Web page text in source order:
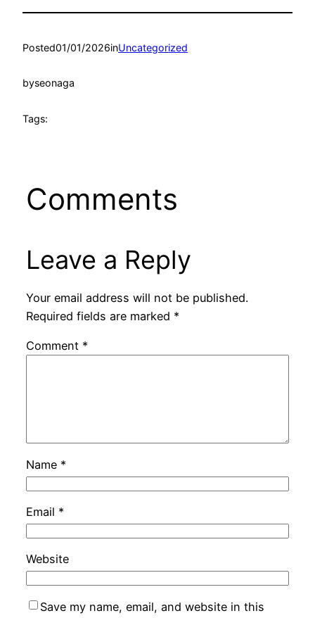
Posted01/01/2026inUncategorized
byseonaga
Tags:
Comments
Leave a Reply
Your email address will not be published.
Required fields are marked *
Comment *
Name *
Email *
Website
Save my name, email, and website in this